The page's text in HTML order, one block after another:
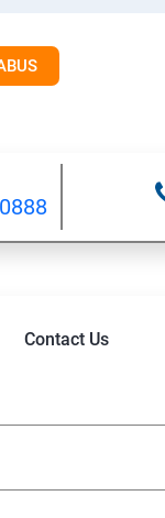
Contact Us